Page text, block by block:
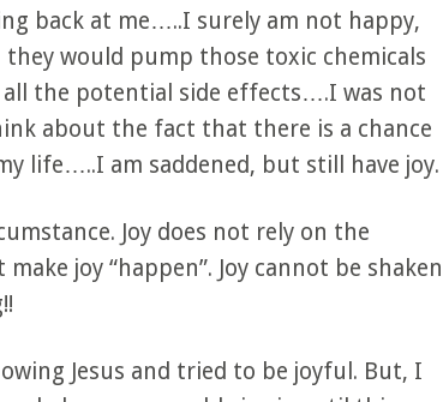
back at me…..I surely am not happy,
they would pump those toxic chemicals
the potential side effects….I was not
about the fact that there is a chance
life…..I am saddened, but still have joy.
Joy does not rely on the
joy “happen”. Joy cannot be shaken
Jesus and tried to be joyful. But, I